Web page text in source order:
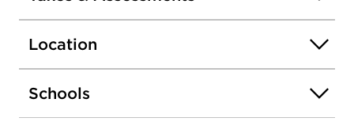
with light from the full length windows
overlooking the golf course and forest preserve.
Primary bedroom suite has a dressing vanity and
walk in closet with updated bath. Granite counters
and room for a table in the kitchen. The
Location
Schools